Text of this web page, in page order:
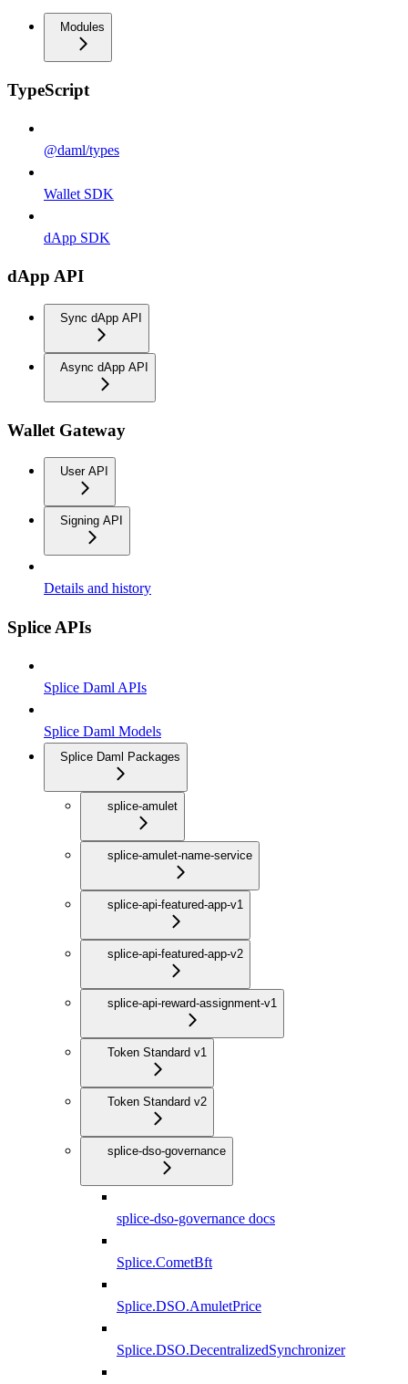
Modules
TypeScript
@daml/types
Wallet SDK
dApp SDK
dApp API
Sync dApp API
Async dApp API
Wallet Gateway
User API
Signing API
Details and history
Splice APIs
Splice Daml APIs
Splice Daml Models
Splice Daml Packages
splice-amulet
splice-amulet-name-service
splice-api-featured-app-v1
splice-api-featured-app-v2
splice-api-reward-assignment-v1
Token Standard v1
Token Standard v2
splice-dso-governance
splice-dso-governance docs
Splice.CometBft
Splice.DSO.AmuletPrice
Splice.DSO.DecentralizedSynchronizer